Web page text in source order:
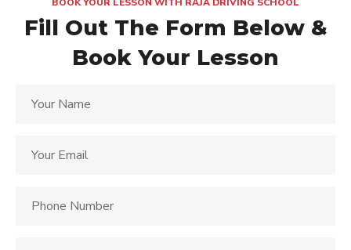
Fill Out The Form Below &
Book Your Lesson